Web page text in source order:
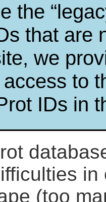
the
that are
we
to
IDs in
(too